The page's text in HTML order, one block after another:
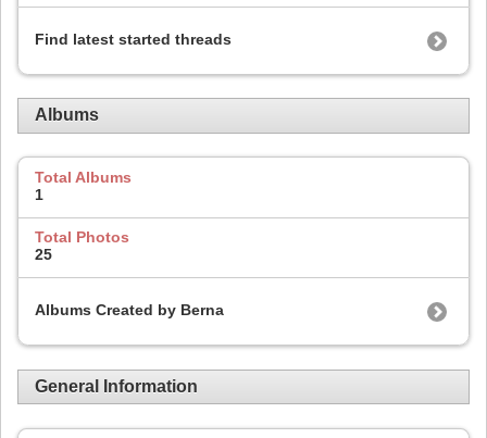
Find latest started threads
Albums
Total Albums
1
Total Photos
25
Albums Created by Berna
General Information